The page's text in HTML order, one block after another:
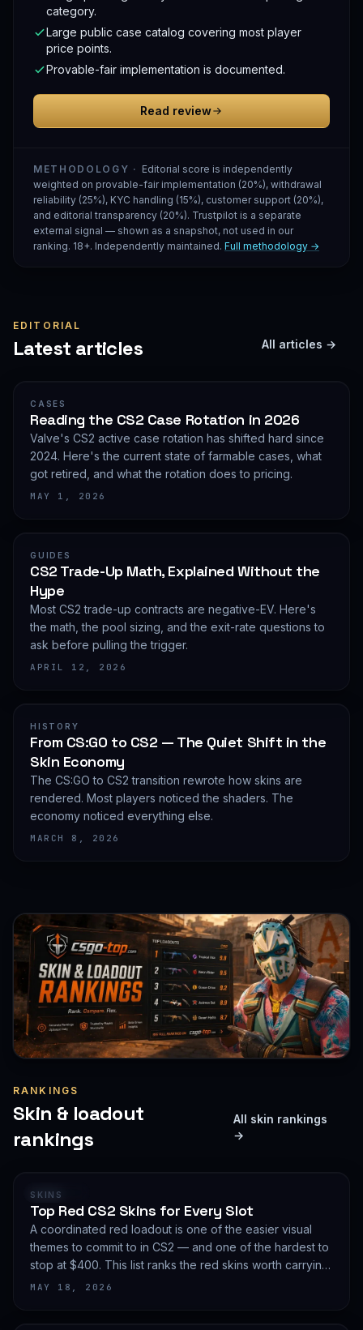
category.
Large public case catalog covering most player
price points.
Provable-fair implementation is documented.
Read review
METHODOLOGY · Editorial score is independently
weighted on provable-fair implementation (20%), withdrawal
reliability (25%), KYC handling (15%), customer support (20%),
and editorial transparency (20%). Trustpilot is a separate
external signal — shown as a snapshot, not used in our
ranking. 18+. Independently maintained. Full methodology →
EDITORIAL
Latest articles All articles →
CASES
Reading the CS2 Case Rotation in 2026
Valve's CS2 active case rotation has shifted hard since
2024. Here's the current state of farmable cases, what
got retired, and what the rotation does to pricing.
MAY 1, 2026
GUIDES
CS2 Trade-Up Math, Explained Without the
Hype
Most CS2 trade-up contracts are negative-EV. Here's
the math, the pool sizing, and the exit-rate questions to
ask before pulling the trigger.
APRIL 12, 2026
HISTORY
From CS:GO to CS2 — The Quiet Shift in the
Skin Economy
The CS:GO to CS2 transition rewrote how skins are
rendered. Most players noticed the shaders. The
economy noticed everything else.
MARCH 8, 2026
RANKINGS
Skin & loadout
rankings
All skin rankings
→
RANKING
SKINS
Top Red CS2 Skins for Every Slot
A coordinated red loadout is one of the easier visual
themes to commit to in CS2 — and one of the hardest to
stop at $400. This list ranks the red skins worth carrying
in 2026, slot by slot, with budget guidance.
MAY 18, 2026